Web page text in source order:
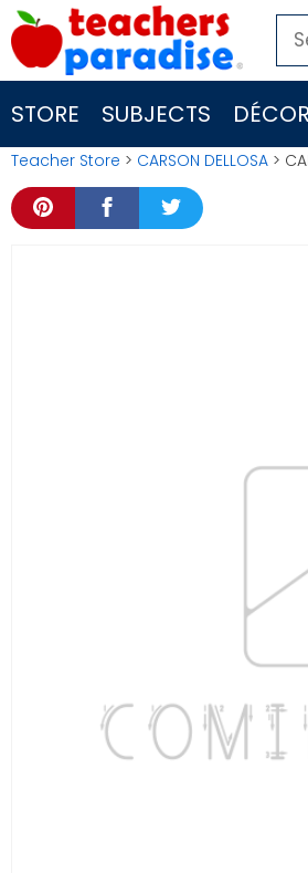
Skip
to
content
for:
STORE SUBJECTS DÉCOR
Teacher Store > CARSON DELLOSA >